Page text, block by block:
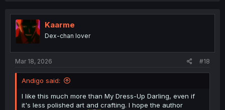
Kaarme
Dex-chan lover
Mar 18, 2026 #18
Andigo said:
I like this much more than My Dress-Up Darling, even if
it's less polished art and crafting. I hope the author